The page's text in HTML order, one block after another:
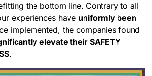
the bottom line. Contrary to all
experiences have uniformly been
implemented, the companies found
elevate their SAFETY
.